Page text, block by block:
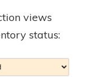
views
status: